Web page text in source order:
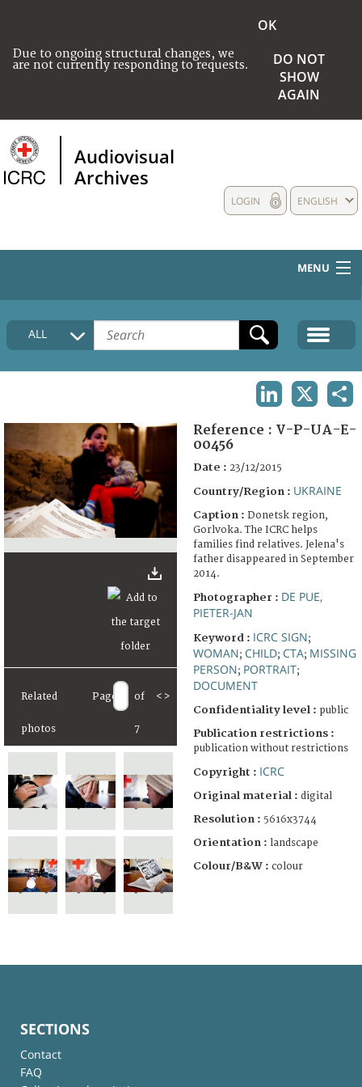
Due to ongoing structural changes, we
are not currently responding to requests.
OK
DO NOT
SHOW
AGAIN
Audiovisual
Archives
ENGLISH
LOGIN
MENU
HOME
COLLECTIONS DESCRIPTION
FAQ
ALL
Related
photos
Page of
7
< >
Reference : V-P-UA-E-
00456
Date : 23/12/2015
Country/Region : UKRAINE
Caption : Donetsk region,
Gorlvoka. The ICRC helps
families find relatives. Jelena's
father disappeared in September
2014.
Photographer : DE PUE,
PIETER-JAN
Keyword : ICRC SIGN;
WOMAN; CHILD; CTA; MISSING
PERSON; PORTRAIT;
DOCUMENT
Confidentiality level : public
Publication restrictions :
publication without restrictions
Copyright : ICRC
Original material : digital
Resolution : 5616x3744
Orientation : landscape
Colour/B&W : colour
SECTIONS
Contact
FAQ